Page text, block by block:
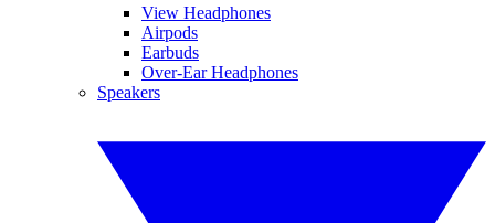
View Headphones
Airpods
Earbuds
Over-Ear Headphones
Speakers